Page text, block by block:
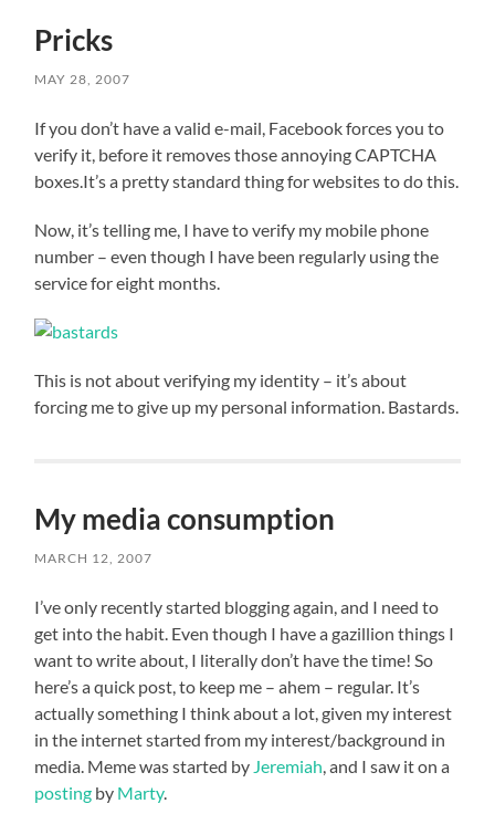
Pricks
MAY 28, 2007
If you don’t have a valid e-mail, Facebook forces you to
verify it, before it removes those annoying CAPTCHA
boxes.It’s a pretty standard thing for websites to do this.
Now, it’s telling me, I have to verify my mobile phone
number – even though I have been regularly using the
service for eight months.
This is not about verifying my identity – it’s about
forcing me to give up my personal information. Bastards.
My media consumption
MARCH 12, 2007
I’ve only recently started blogging again, and I need to
get into the habit. Even though I have a gazillion things I
want to write about, I literally don’t have the time! So
here’s a quick post, to keep me – ahem – regular. It’s
actually something I think about a lot, given my interest
in the internet started from my interest/background in
media. Meme was started by Jeremiah , and I saw it on a
posting by Marty.